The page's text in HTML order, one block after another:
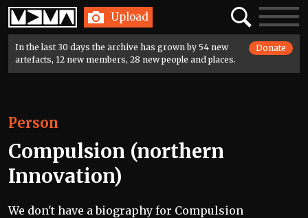
Home Upload SearchToggle
In the last 30 days the archive has grown by 54 new
artefacts, 12 new members, 28 new people and places.
Donate
Person
Compulsion (northern
Innovation)
We don't have a biography for Compulsion